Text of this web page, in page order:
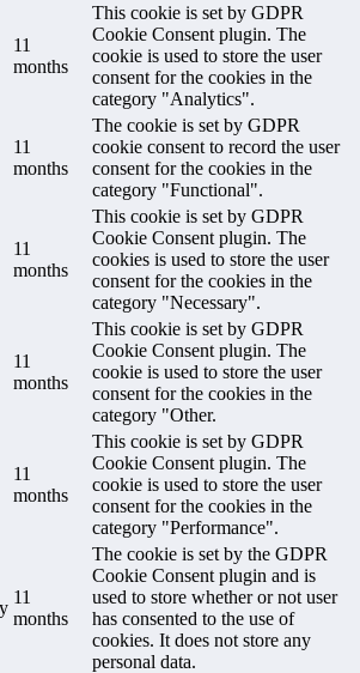
11
months
This cookie is set by GDPR
Cookie Consent plugin. The
cookie is used to store the user
consent for the cookies in the
category "Analytics".
11
months
The cookie is set by GDPR
cookie consent to record the user
consent for the cookies in the
category "Functional".
11
months
This cookie is set by GDPR
Cookie Consent plugin. The
cookies is used to store the user
consent for the cookies in the
category "Necessary".
11
months
This cookie is set by GDPR
Cookie Consent plugin. The
cookie is used to store the user
consent for the cookies in the
category "Other.
11
months
This cookie is set by GDPR
Cookie Consent plugin. The
cookie is used to store the user
consent for the cookies in the
category "Performance".
11
months
The cookie is set by the GDPR
Cookie Consent plugin and is
used to store whether or not user
has consented to the use of
cookies. It does not store any
personal data.